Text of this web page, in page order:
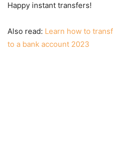
Happy instant transfers!
Also read: Learn how to
to a bank account 2023